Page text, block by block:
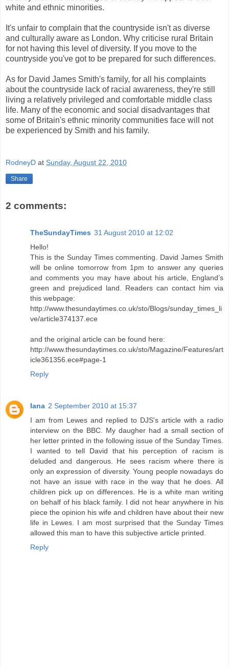
white and ethnic minorities.
It's unfair to complain that the countryside isn't as diverse
and culturally aware as London. Why criticise rural Britain
for not having this level of diversity. If you move to the
countryside you've got to be prepared for such differences.
As for David James Smith's family, for all his complaints
about the countryside lack of racial awareness, they're still
living a relatively privileged and comfortable middle class
life. Many of the economic and social disadvantages that
some of Britain's ethnic minority communities face will not
be experienced by Smith and his family.
RodneyD at Sunday, August 22, 2010
Share
2 comments:
TheSundayTimes 31 August 2010 at 12:02
Hello!
This is the Sunday Times commenting. David James Smith
will be online tomorrow from 1pm to answer any queries
and comments you may have about his article, England’s
green and prejudiced land. Readers can contact him via
this webpage:
http://www.thesundaytimes.co.uk/sto/Blogs/sunday_times_li
ve/article374137.ece
and the original article can be found here:
http://www.thesundaytimes.co.uk/sto/Magazine/Features/art
icle361356.ece#page-1
Reply
Iana 2 September 2010 at 15:37
I am from Lewes and replied to DJS's article with a radio
interview on the BBC. My daugher had a small section of
her letter printed in the following issue of the Sunday Times.
I wanted to tell David that his perception of racism is
deluded and dangerous. He sees racism where there is
only an expression of diversity. Young people nowadays do
not have an issue with race in the way that he does. All
children pick up on differences. He is a white man writing
on behalf of his black family. I did not hear anywhere in his
piece the opinion his wife and children have about their new
life in Lewes. I am most surprised that the Sunday Times
allowed this man to have this subjective article printed.
Reply